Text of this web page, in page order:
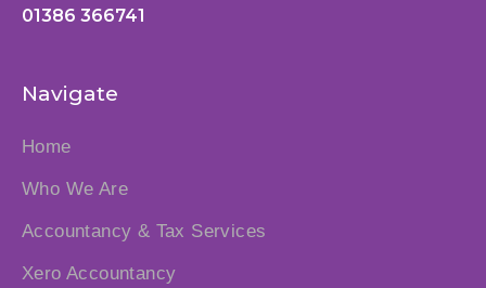
01386 366741
Navigate
Home
Who We Are
Accountancy & Tax Services
Xero Accountancy